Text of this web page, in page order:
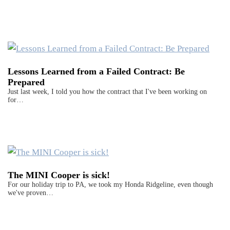
Lessons Learned from a Failed Contract: Be
Prepared
Just last week, I told you how the contract that I've been working on
for…
The MINI Cooper is sick!
For our holiday trip to PA, we took my Honda Ridgeline, even though
we've proven…